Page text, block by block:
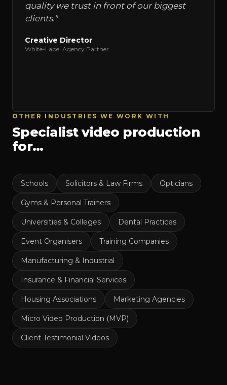
quality we trust in front of our biggest
clients."
Creative Director
White-Label Agency Partner
OTHER INDUSTRIES WE WORK WITH
Specialist video production
for…
Schools Solicitors & Law Firms Opticians
Gyms & Personal Trainers
Universities & Colleges Dental Practices
Event Organisers Training Companies
Manufacturing & Industrial
Insurance & Financial Services
Housing Associations Marketing Agencies
Micro Video Production (MVP)
Client Testimonial Videos